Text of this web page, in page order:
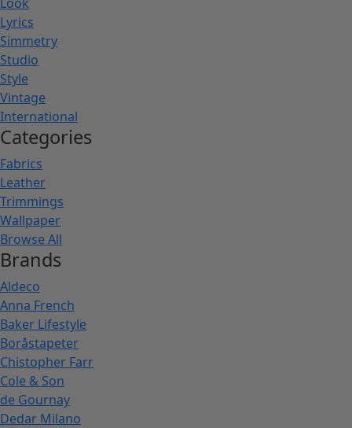
Lyrics
Simmetry
Studio
Style
Vintage
International
Categories
Fabrics
Leather
Trimmings
Wallpaper
Browse All
Brands
Aldeco
Anna French
Baker Lifestyle
Boråstapeter
Chistopher Farr
Cole & Son
de Gournay
Dedar Milano